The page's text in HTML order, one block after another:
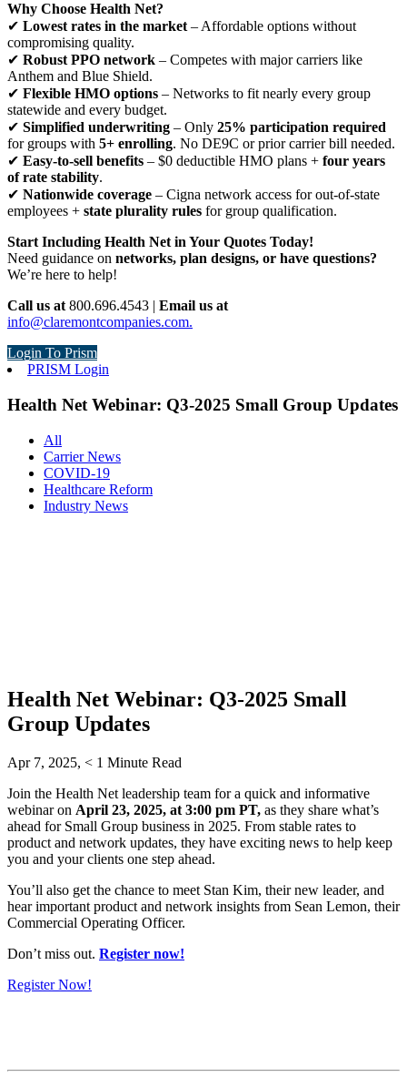
Why Choose Health Net?
✔ Lowest rates in the market – Affordable options without
compromising quality.
✔ Robust PPO network – Competes with major carriers like
Anthem and Blue Shield.
✔ Flexible HMO options – Networks to fit nearly every group
statewide and every budget.
✔ Simplified underwriting – Only 25% participation required
for groups with 5+ enrolling. No DE9C or prior carrier bill needed.
✔ Easy-to-sell benefits – $0 deductible HMO plans + four years
of rate stability.
✔ Nationwide coverage – Cigna network access for out-of-state
employees + state plurality rules for group qualification.
Start Including Health Net in Your Quotes Today!
Need guidance on networks, plan designs, or have questions?
We’re here to help!
Call us at 800.696.4543 | Email us at
info@claremontcompanies.com.
Login To Prism
PRISM Login
Health Net Webinar: Q3-2025 Small Group Updates
All
Carrier News
COVID-19
Healthcare Reform
Industry News
Health Net Webinar: Q3-2025 Small
Group Updates
Apr 7, 2025, < 1 Minute Read
Join the Health Net leadership team for a quick and informative
webinar on April 23, 2025, at 3:00 pm PT, as they share what’s
ahead for Small Group business in 2025. From stable rates to
product and network updates, they have exciting news to help keep
you and your clients one step ahead.
You’ll also get the chance to meet Stan Kim, their new leader, and
hear important product and network insights from Sean Lemon, their
Commercial Operating Officer.
Don’t miss out. Register now!
Register Now!